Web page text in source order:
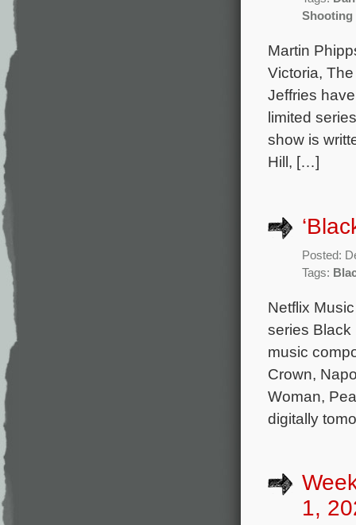
Shooting
Martin
Victoria,
Jeffries
limited
show is
Hill, […]
Posted:
Tags:
Netflix
series Black
music
Crown,
Woman,
digitally
1,